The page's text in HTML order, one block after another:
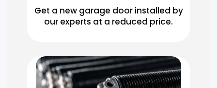
Get a new garage door installed by
our experts at a reduced price.